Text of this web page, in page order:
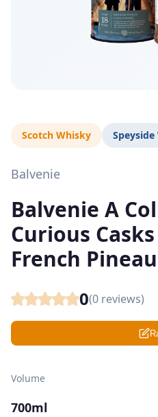
Scotch Whisky
Balvenie
Balvenie A
Curious
French
0(0 reviews)
Volume
700ml